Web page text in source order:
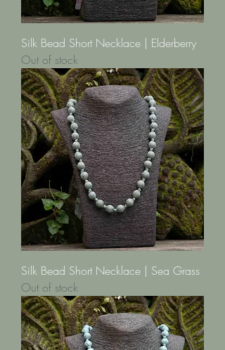
Silk Bead Short Necklace | Elderberry
Out of stock
Silk Bead Short Necklace | Sea Grass
Out of stock